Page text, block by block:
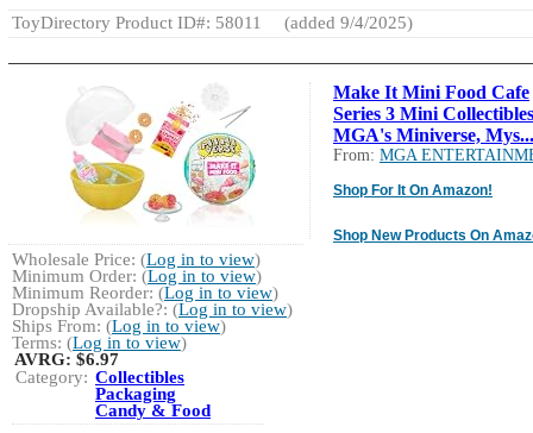
ToyDirectory Product ID#: 58011
(added 9/4/2025)
Make It Mini Food Cafe
Series 3 Mini
MGA's Miniverse, Mys...
From: MGA
Shop For It On Amazon!
Shop New Products On
Wholesale Price: (Log in to view)
Minimum Order: (Log in to view)
Minimum Reorder: (Log in to view)
Dropship Available?: (Log in to view)
Ships From: (Log in to view)
Terms: (Log in to view)
AVRG:$6.97
Category: Collectibles
Packaging
Candy & Food